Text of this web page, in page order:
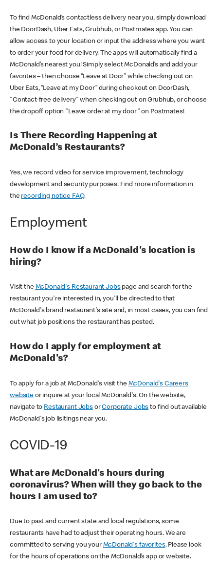
To find McDonald’s contactless delivery near you, simply download
the DoorDash, Uber Eats, Grubhub, or Postmates app. You can
allow access to your location or input the address where you want
to order your food for delivery. The apps will automatically find a
McDonald’s nearest you! Simply select McDonald’s and add your
favorites – then choose “Leave at Door” while checking out on
Uber Eats, “Leave at my Door” during checkout on DoorDash,
"Contact-free delivery" when checking out on Grubhub, or choose
the dropoff option "Leave order at my door" on Postmates!
Is There Recording Happening at
McDonald’s Restaurants?
Yes, we record video for service improvement, technology
development and security purposes. Find more information in
the recording notice FAQ.
Employment
How do I know if a McDonald's location is
hiring?
Visit the McDonald's Restaurant Jobspage and search for the
restaurant you're interested in, you'll be directed to that
McDonald's brand restaurant's site and, in most cases, you can find
out what job positions the restaurant has posted.
How do I apply for employment at
McDonald's?
To apply for a job at McDonald's visit the McDonald's Careers
websiteor inquire at your local McDonald's. On the website,
navigate to Restaurant JobsorCorporate Jobs to find out available
McDonald's job lisitings near you.
COVID-19
What are McDonald's hours during
coronavirus? When will they go back to the
hours I am used to?
Due to past and current state and local regulations, some
restaurants have had to adjust their operating hours. We are
committed to serving you your McDonald's favorites. Please look
for the hours of operations on the McDonald’s app or website.